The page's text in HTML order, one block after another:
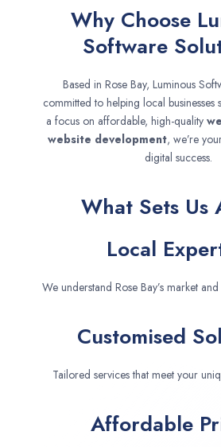
Why Choose
Software
Based in Rose Bay, Luminous
committed to helping local businesses
a focus on affordable, high-quality
website development, we’re
digital success.
What Sets Us
Local
We understand Rose Bay’s market
Customised
Tailored services that meet your
Affordable